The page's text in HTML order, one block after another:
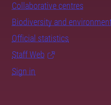
Collaborative centres
Biodiversity and
Official statistics
Staff Web
Sign in